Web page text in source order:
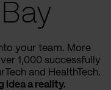
your team. More
1,000 successfully
and HealthTech.
idea a reality.